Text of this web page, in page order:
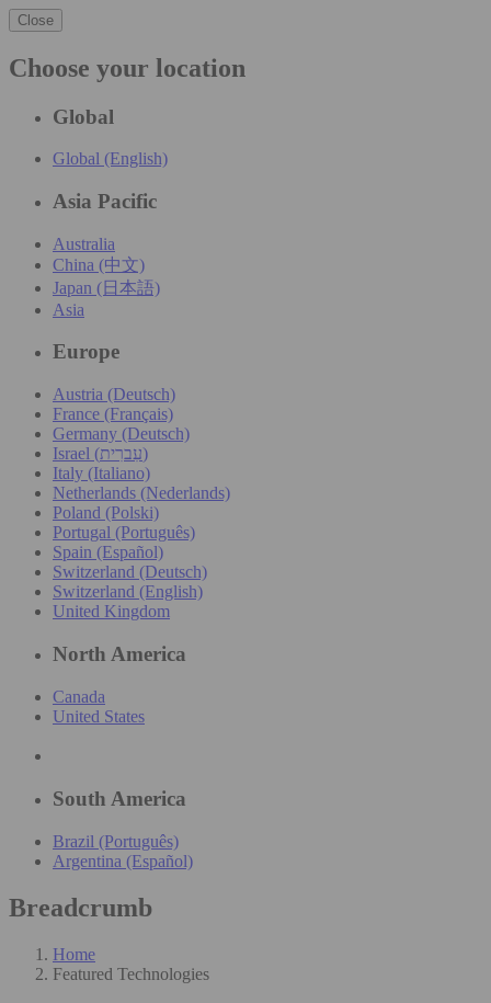
Close
Choose your location
Global
Global (English)
Asia Pacific
Australia
China (中文)
Japan (日本語)
Asia
Europe
Austria (Deutsch)
France (Français)
Germany (Deutsch)
Israel (עִברִית)
Italy (Italiano)
Netherlands (Nederlands)
Poland (Polski)
Portugal (Português)
Spain (Español)
Switzerland (Deutsch)
Switzerland (English)
United Kingdom
North America
Canada
United States
South America
Brazil (Português)
Argentina (Español)
Breadcrumb
Home
Featured Technologies